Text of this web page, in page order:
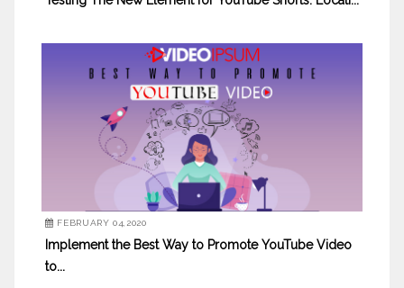
FEBRUARY 04,2020
Implement the Best Way to Promote YouTube Video
to...